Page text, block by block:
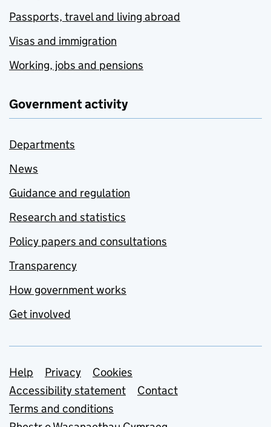
Passports, travel and living abroad
Visas and immigration
Working, jobs and pensions
Government activity
Departments
News
Guidance and regulation
Research and statistics
Policy papers and consultations
Transparency
How government works
Get involved
Support links
Help Privacy
Cookies
Accessibility statement
Contact
Terms and conditions